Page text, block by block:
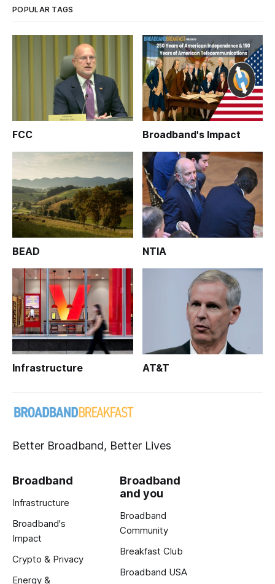
POPULAR TAGS
FCC Broadband's Impact
BEAD NTIA
Infrastructure AT&T
Better Broadband, Better Lives
Broadband
Infrastructure
Broadband's
Impact
Crypto & Privacy
Energy &
Broadband
and you
Broadband
Community
Breakfast Club
Broadband USA